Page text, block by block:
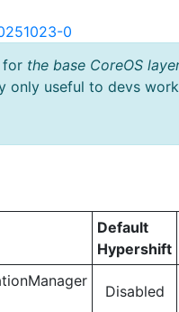
0
for the base CoreOS
only useful to devs
Default
Hypershift
Disabled